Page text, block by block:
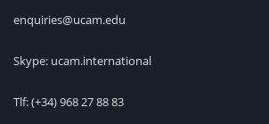
enquiries@ucam.edu
Skype: ucam.international
Tlf:(+34) 968 27 88 83